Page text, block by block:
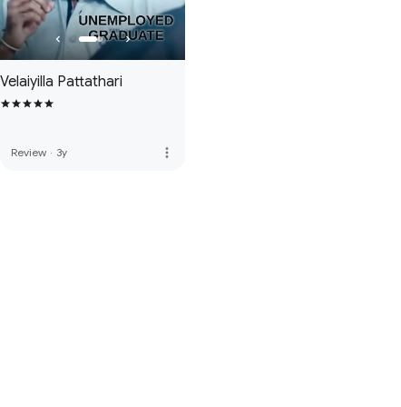
Velaiyilla Pattathari
Review · 3y more_vert